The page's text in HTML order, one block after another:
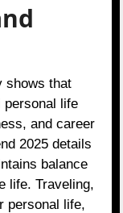
shows that
personal life
and career
2025 details
balance
life. Traveling,
personal life,